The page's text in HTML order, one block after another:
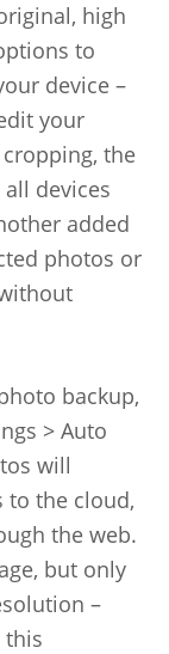
high
to
device –
your
the
devices
added
photos or
backup,
> Auto
will
to the cloud,
the web.
but only
–
this